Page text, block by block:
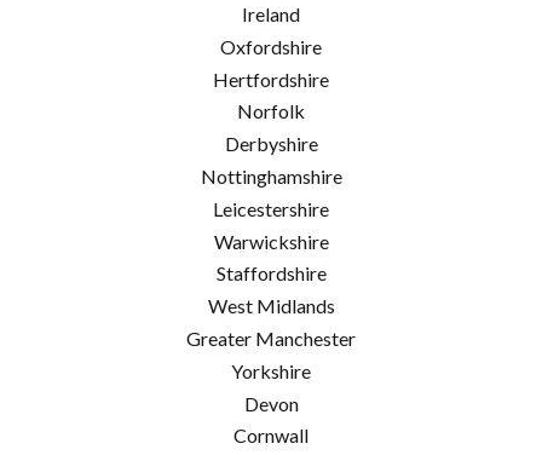
Ireland
Oxfordshire
Hertfordshire
Norfolk
Derbyshire
Nottinghamshire
Leicestershire
Warwickshire
Staffordshire
West Midlands
Greater Manchester
Yorkshire
Devon
Cornwall